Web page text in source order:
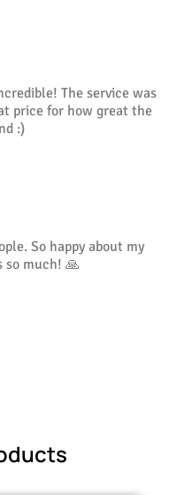
The service was
price for how great the
:)
So happy about my
much! 🙏